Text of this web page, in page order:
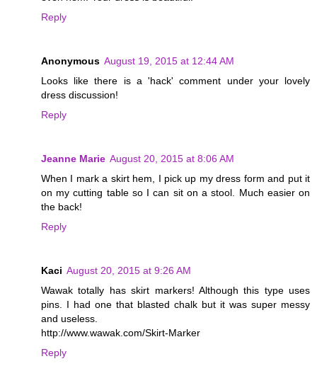
Reply
Anonymous August 19, 2015 at 12:44 AM
Looks like there is a 'hack' comment under your lovely
dress discussion!
Reply
Jeanne Marie August 20, 2015 at 8:06 AM
When I mark a skirt hem, I pick up my dress form and put it
on my cutting table so I can sit on a stool. Much easier on
the back!
Reply
Kaci August 20, 2015 at 9:26 AM
Wawak totally has skirt markers! Although this type uses
pins. I had one that blasted chalk but it was super messy
and useless.
http://www.wawak.com/Skirt-Marker
Reply